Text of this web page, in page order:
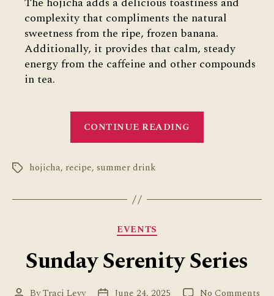
complexity that compliments the natural
sweetness from the ripe, frozen banana.
Additionally, it provides that calm, steady
energy from the caffeine and other compounds
in tea.
CONTINUE READING
Tagshojicha, recipe, summer drink
Categories
EVENTS
Sunday Serenity Series